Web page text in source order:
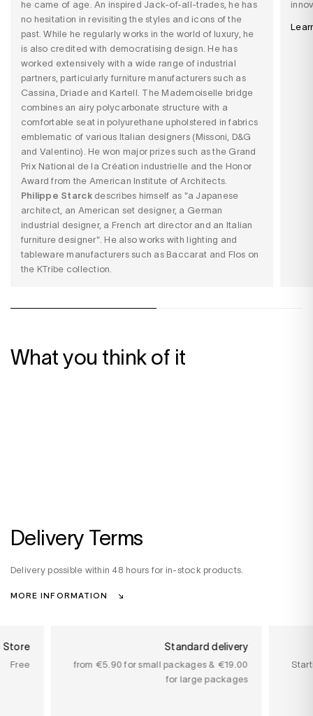
he came of age. An inspired Jack-of-all-trades, he has
no hesitation in revisiting the styles and icons of the
past. While he regularly works in the world of luxury, he
is also credited with democratising design. He has
worked extensively with a wide range of industrial
partners, particularly furniture manufacturers such as
Cassina, Driade and Kartell. The Mademoiselle bridge
combines an airy polycarbonate structure with a
comfortable seat in polyurethane upholstered in fabrics
emblematic of various Italian designers (Missoni, D&G
and Valentino). He won major prizes such as the Grand
Prix National de la Création industrielle and the Honor
Award from the American Institute of Architects.
Philippe Starckdescribes himself as "a Japanese
architect, an American set designer, a German
industrial designer, a French art director and an Italian
furniture designer". He also works with lighting and
tableware manufacturers such as Baccarat and Flos on
the KTribe collection.
What you think of it
Delivery Terms
Delivery possible within 48 hours for in-stock products.
MORE INFORMATION
Store
Free
Standard delivery
from €5.90 for small packages & €19.00
for large packages